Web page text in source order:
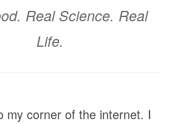
Real Science. Real
Life.
my corner of the internet. I